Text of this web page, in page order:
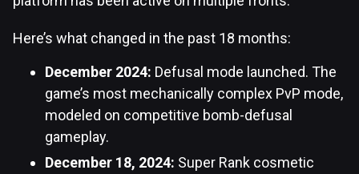
Here’s what changed in the past 18 months:
December 2024: Defusal mode launched. The
game’s most mechanically complex PvP mode,
modeled on competitive bomb-defusal
gameplay.
December 18, 2024: Super Rank cosmetic